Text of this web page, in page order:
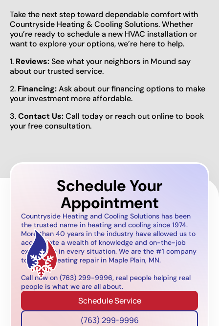
Take the next step toward dependable comfort with
Countryside Heating & Cooling Solutions. Whether
you’re ready to schedule a new HVAC installation or
want to explore your options, we’re here to help.
1. Reviews:See what your neighbors in Mound say
about our trusted service.
2. Financing:Ask about our financing options to make
your investment more affordable.
3.Contact Us:Call today or reach out online to book
your free consultation.
Schedule Your
Appointment
Countryside Heating and Cooling Solutions has been
the trusted name in heating and cooling since 1974.
More than 40 years in the industry have allowed us to
accumulate a wealth of knowledge and on-the-job
experience in every situation. We are the #1 company
to call for heating repair in Maple Plain, MN.
Call now on (763) 299-9996, real people helping real
people is what we are all about.
Schedule Service
(763) 299-9996